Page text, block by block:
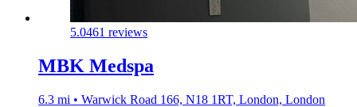
5.0461 reviews
MBK Medspa
6.3 mi • Warwick Road 166, N18 1RT, London, London